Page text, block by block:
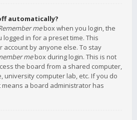
automatically?
mebox when you login, the
in for a preset time. This
account by anyone else. To stay
mebox during login. This is not
the board from a shared computer,
university computer lab, etc. If you do
means a board administrator has